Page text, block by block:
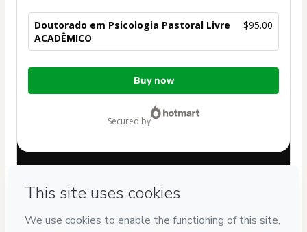
Doutorado em Psicologia Pastoral Livre
ACADÊMICO
$95.00
Total
Buy now
secured by
Can't complete this purchase? Please visit our Help Center
provide the code below: